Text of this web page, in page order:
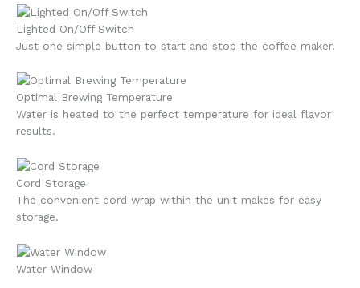
Lighted On/Off Switch
Just one simple button to start and stop the coffee maker.
Optimal Brewing Temperature
Water is heated to the perfect temperature for ideal flavor
results.
Cord Storage
The convenient cord wrap within the unit makes for easy
storage.
Water Window